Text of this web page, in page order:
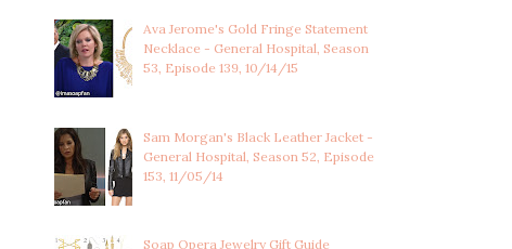
WILEY COOPER-JONES'S
BABY OUTFIT WI...
LULU SPENCER
FALCONERI'S
Ava Jerome's Gold Fringe Statement
Necklace - General Hospital, Season
53, Episode 139, 10/14/15
Sam Morgan's Black Leather Jacket -
General Hospital, Season 52, Episode
153, 11/05/14
Soap Opera Jewelry Gift Guide